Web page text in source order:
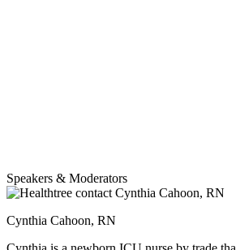
Speakers & Moderators
Cynthia Cahoon, RN